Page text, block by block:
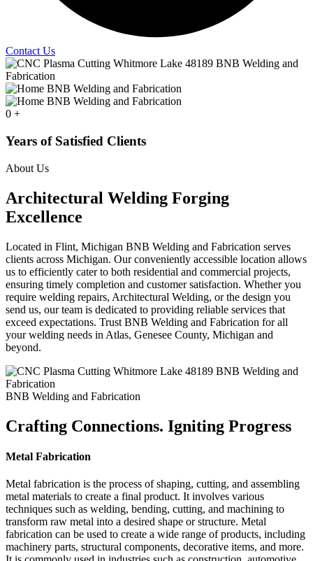
Contact Us
0 +
Years of Satisfied Clients
About Us
Architectural Welding Forging
Excellence
Located in Flint, Michigan BNB Welding and Fabrication serves
clients across Michigan. Our conveniently accessible location allows
us to efficiently cater to both residential and commercial projects,
ensuring timely completion and customer satisfaction. Whether you
require welding repairs, Architectural Welding, or the design you
send us, our team is dedicated to providing reliable services that
exceed expectations. Trust BNB Welding and Fabrication for all
your welding needs in Atlas, Genesee County, Michigan and
beyond.
BNB Welding and Fabrication
Crafting Connections. Igniting Progress
Metal Fabrication
Metal fabrication is the process of shaping, cutting, and assembling
metal materials to create a final product. It involves various
techniques such as welding, bending, cutting, and machining to
transform raw metal into a desired shape or structure. Metal
fabrication can be used to create a wide range of products, including
machinery parts, structural components, decorative items, and more.